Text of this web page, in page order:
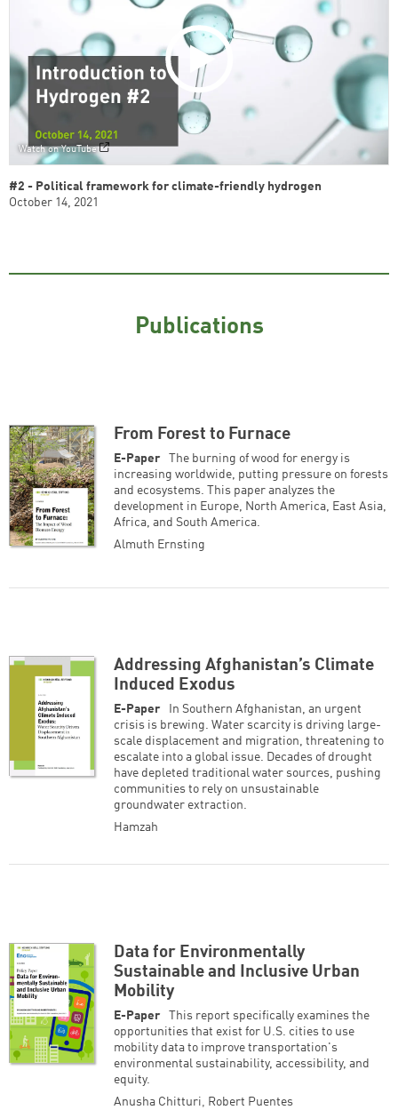
Watch on YouTube
#2 - Political framework for climate-friendly hydrogen
October 14, 2021
Publications
From Forest to Furnace
E-Paper
The burning of wood for energy is
increasing worldwide, putting pressure on forests
and ecosystems. This paper analyzes the
development in Europe, North America, East Asia,
Africa, and South America.
Almuth Ernsting
Addressing Afghanistan’s Climate
Induced Exodus
E-Paper
In Southern Afghanistan, an urgent
crisis is brewing. Water scarcity is driving large-
scale displacement and migration, threatening to
escalate into a global issue. Decades of drought
have depleted traditional water sources, pushing
communities to rely on unsustainable
groundwater extraction.
Hamzah
Data for Environmentally
Sustainable and Inclusive Urban
Mobility
E-Paper
This report specifically examines the
opportunities that exist for U.S. cities to use
mobility data to improve transportation's
environmental sustainability, accessibility, and
equity.
Anusha Chitturi
Robert Puentes
Successfully added to cart!
Continue shopping Go to cart